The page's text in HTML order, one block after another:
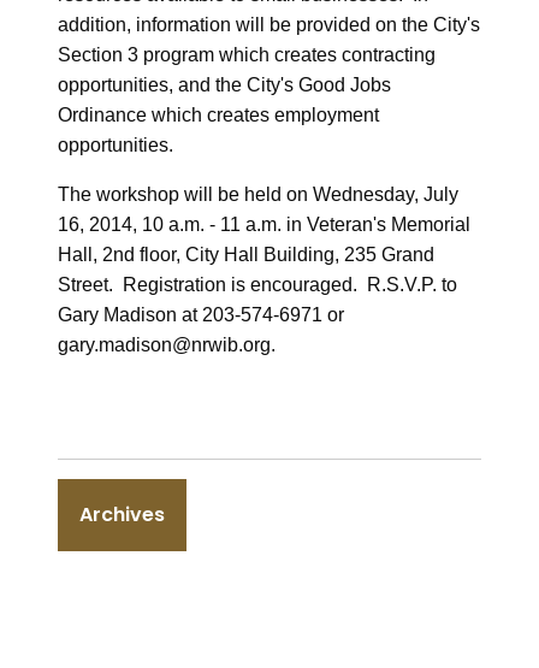
addition, information will be provided on the City's
Section 3 program which creates contracting
opportunities, and the City's Good Jobs
Ordinance which creates employment
opportunities.
The workshop will be held on Wednesday, July
16, 2014, 10 a.m. - 11 a.m. in Veteran's Memorial
Hall, 2nd floor, City Hall Building, 235 Grand
Street. Registration is encouraged. R.S.V.P. to
Gary Madison at 203-574-6971 or
gary.madison@nrwib.org.
Archives